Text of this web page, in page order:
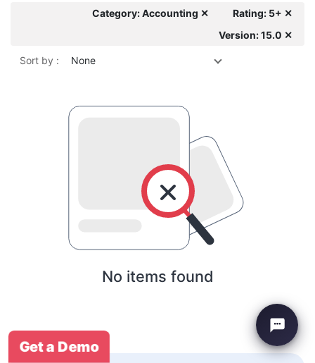
Category: Accounting ✕
Rating: 5+ ✕
Version: 15.0 ✕
Sort by : None
No items found
Get a Demo